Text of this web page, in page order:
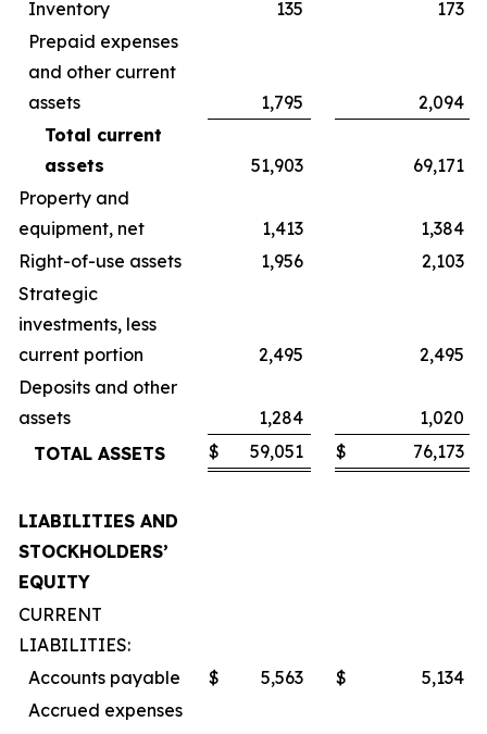
Inventory
135
173
Prepaid expenses
and other current
assets
1,795
2,094
Total current
assets
51,903
69,171
Property and
equipment, net
1,413
1,384
Right-of-use assets
1,956
2,103
Strategic
investments, less
current portion
2,495
2,495
Deposits and other
assets
1,284
1,020
TOTAL ASSETS
$ 59,051 $ 76,173
LIABILITIES AND
STOCKHOLDERS’
EQUITY
CURRENT
LIABILITIES:
Accounts payable
$ 5,563 $
5,134
Accrued expenses